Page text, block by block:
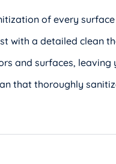
of every
with a detailed clean
and surfaces,
that thoroughly